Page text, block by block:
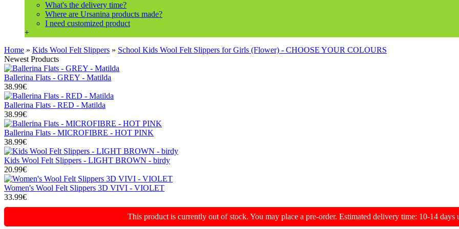
What's the delivery time?
Where are Ursanina products made?
I need customized product
+
Home » Kids Wool Felt Slippers » School Kids Wool Felt Slippers for Girls (Flower) - CHOOSE YOUR COLOURS
Newest Products
Ballerina Flats - GREY - Matilda
38.99€
Ballerina Flats - RED - Matilda
38.99€
Ballerina Flats - MICROFIBRE - HOT PINK
38.99€
Kids Wool Felt Slippers - LIGHT BROWN - birdy
20.99€
Women's Wool Felt Slippers 3D VIVI - VIOLET
33.99€
This product is currently out of stock. You may place a pre-order. Estimated delivery time: 10-14 days